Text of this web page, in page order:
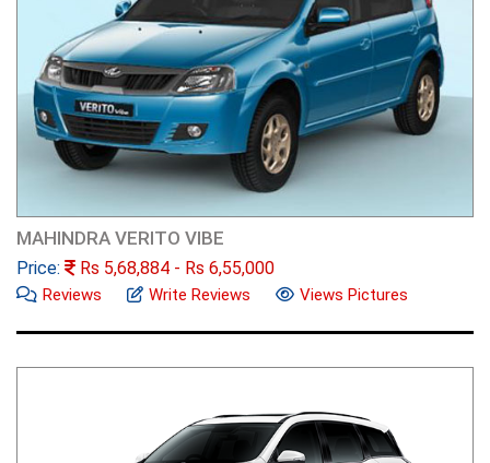
MAHINDRA VERITO VIBE
Price: Rs 5,68,884 - Rs 6,55,000
Reviews Write Reviews Views Pictures